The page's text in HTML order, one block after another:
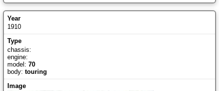
1910
chassis:
engine:
model: 70
body: touring